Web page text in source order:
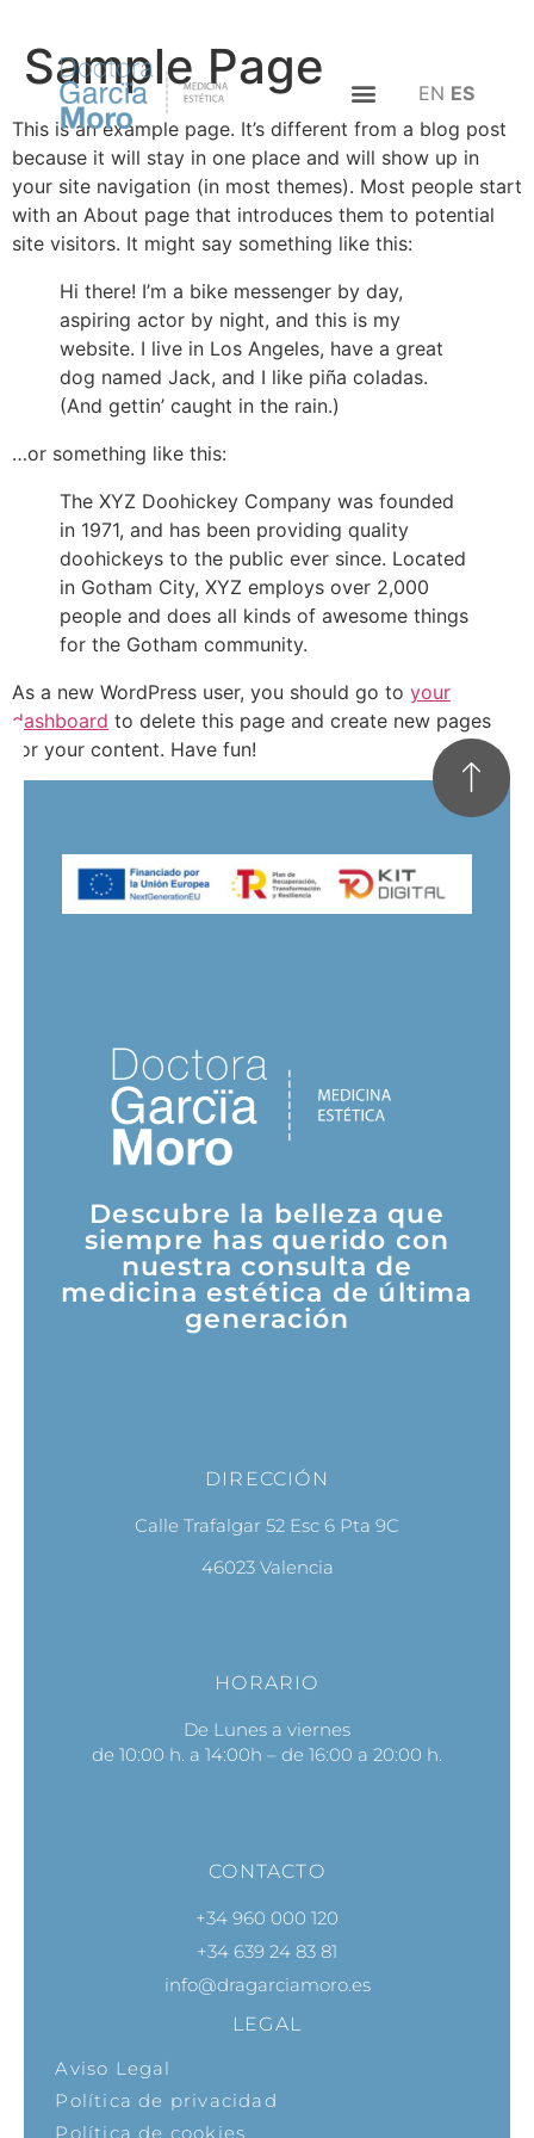
EN ES
Sample Page
This is an example page. It’s different from a blog post
because it will stay in one place and will show up in
your site navigation (in most themes). Most people start
with an About page that introduces them to potential
site visitors. It might say something like this:
Hi there! I’m a bike messenger by day,
aspiring actor by night, and this is my
website. I live in Los Angeles, have a great
dog named Jack, and I like piña coladas.
(And gettin’ caught in the rain.)
…or something like this:
The XYZ Doohickey Company was founded
in 1971, and has been providing quality
doohickeys to the public ever since. Located
in Gotham City, XYZ employs over 2,000
people and does all kinds of awesome things
for the Gotham community.
As a new WordPress user, you should go to your
dashboard to delete this page and create new pages
for your content. Have fun!
Descubre la belleza que
siempre has querido con
nuestra consulta de
medicina estética de última
generación
DIRECCIÓN
Calle Trafalgar 52 Esc 6 Pta 9C
46023 Valencia
HORARIO
De Lunes a viernes
de 10:00 h. a 14:00h – de 16:00 a 20:00 h.
CONTACTO
+34 960 000 120
+34 639 24 83 81
info@dragarciamoro.es
LEGAL
Aviso Legal
Política de privacidad
Política de cookies